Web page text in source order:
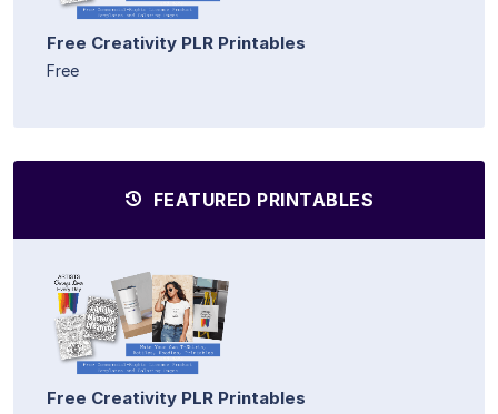
Free Creativity PLR Printables
Free
FEATURED PRINTABLES
Free Creativity PLR Printables